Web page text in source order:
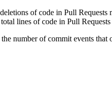
of code in Pull Requests
lines of code in Pull
number of commit events that